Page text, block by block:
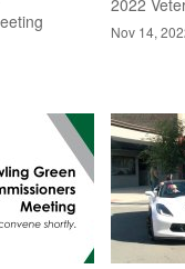
Nov 14,